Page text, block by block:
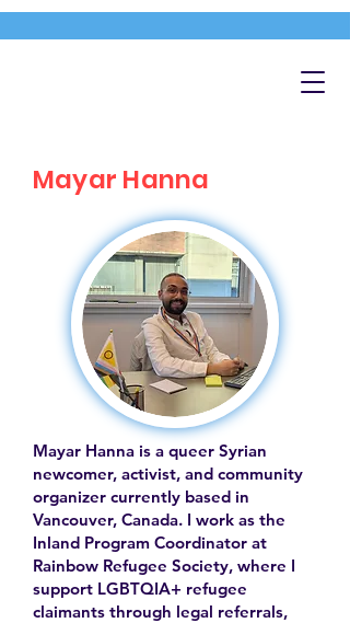
Mayar Hanna
Mayar Hanna is a queer Syrian
newcomer, activist, and community
organizer currently based in
Vancouver, Canada. I work as the
Inland Program Coordinator at
Rainbow Refugee Society, where I
support LGBTQIA+ refugee
claimants through legal referrals,